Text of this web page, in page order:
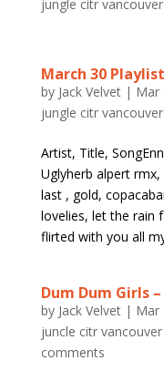
jungle citr
March 30 Playlist
by Jack Velvet| Mar
jungle citr
Artist, Title,
Uglyherb alpert
last , gold,
lovelies, let the rain
flirted with you all
Dum Dum Girls
by Jack Velvet| Mar
juncle citr
comments